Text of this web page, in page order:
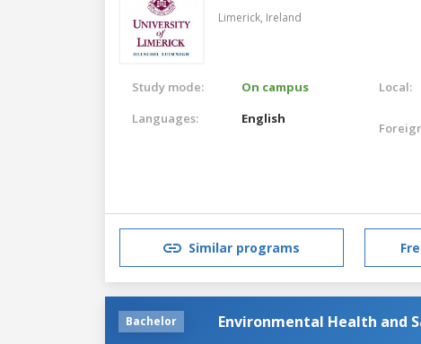
Limerick, Ireland
Study mode:
On campus
Languages:
English
Local:
Similar programs
Bachelor Environmental Health and